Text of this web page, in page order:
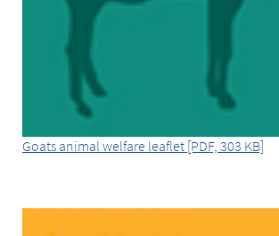
Goats animal welfare leaflet [PDF, 303 KB]